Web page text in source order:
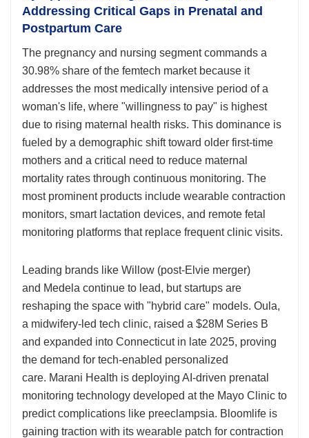
Addressing Critical Gaps in Prenatal and
Postpartum Care
The pregnancy and nursing segment commands a
30.98% share of the femtech market because it
addresses the most medically intensive period of a
woman's life, where "willingness to pay" is highest
due to rising maternal health risks. This dominance is
fueled by a demographic shift toward older first-time
mothers and a critical need to reduce maternal
mortality rates through continuous monitoring. The
most prominent products include wearable contraction
monitors, smart lactation devices, and remote fetal
monitoring platforms that replace frequent clinic visits.
Leading brands like Willow (post-Elvie merger)
and Medela continue to lead, but startups are
reshaping the space with "hybrid care" models. Oula,
a midwifery-led tech clinic, raised a $28M Series B
and expanded into Connecticut in late 2025, proving
the demand for tech-enabled personalized
care. Marani Health is deploying AI-driven prenatal
monitoring technology developed at the Mayo Clinic to
predict complications like preeclampsia. Bloomlife is
gaining traction with its wearable patch for contraction